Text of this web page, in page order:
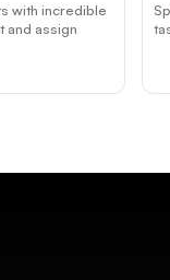
with incredible
and assign